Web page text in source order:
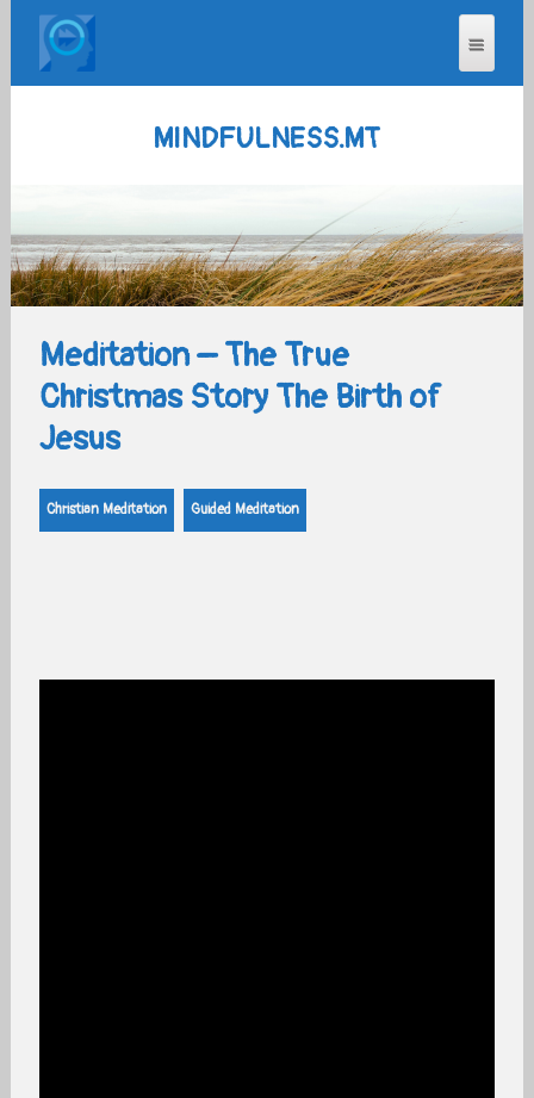
MINDFULNESS.MT
Meditation – The True
Christmas Story The Birth of
Jesus
Christian Meditation Guided Meditation